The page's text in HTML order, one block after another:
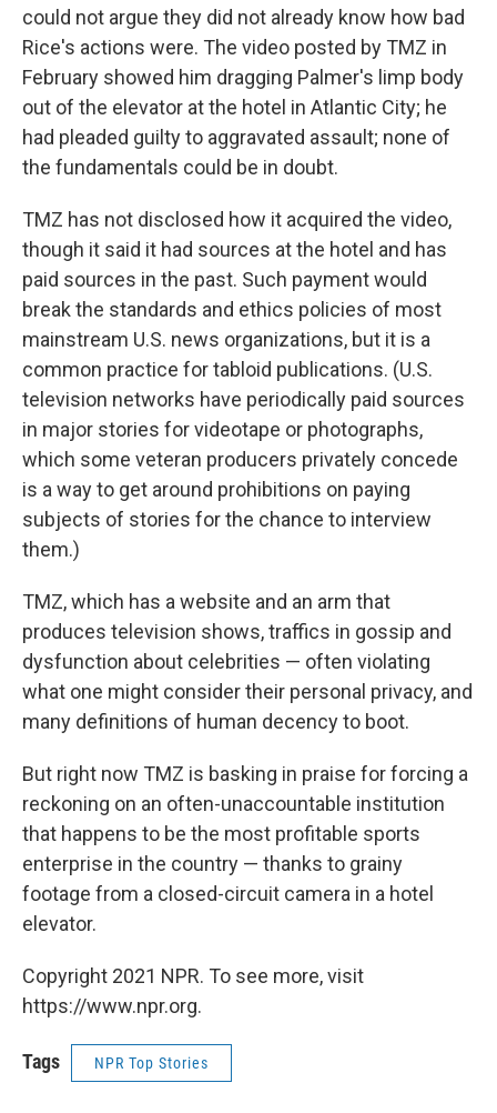
could not argue they did not already know how bad
Rice's actions were. The video posted by TMZ in
February showed him dragging Palmer's limp body
out of the elevator at the hotel in Atlantic City; he
had pleaded guilty to aggravated assault; none of
the fundamentals could be in doubt.
TMZ has not disclosed how it acquired the video,
though it said it had sources at the hotel and has
paid sources in the past. Such payment would
break the standards and ethics policies of most
mainstream U.S. news organizations, but it is a
common practice for tabloid publications. (U.S.
television networks have periodically paid sources
in major stories for videotape or photographs,
which some veteran producers privately concede
is a way to get around prohibitions on paying
subjects of stories for the chance to interview
them.)
TMZ, which has a website and an arm that
produces television shows, traffics in gossip and
dysfunction about celebrities — often violating
what one might consider their personal privacy, and
many definitions of human decency to boot.
But right now TMZ is basking in praise for forcing a
reckoning on an often-unaccountable institution
that happens to be the most profitable sports
enterprise in the country — thanks to grainy
footage from a closed-circuit camera in a hotel
elevator.
Copyright 2021 NPR. To see more, visit
https://www.npr.org.
Tags NPR Top Stories